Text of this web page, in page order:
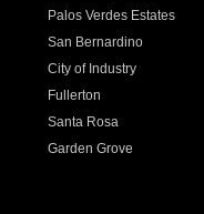
Palos Verdes Estates
San Bernardino
City of Industry
Fullerton
Santa Rosa
Garden Grove